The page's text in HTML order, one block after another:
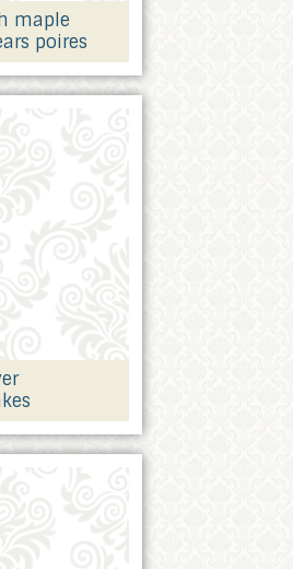
maple
poires